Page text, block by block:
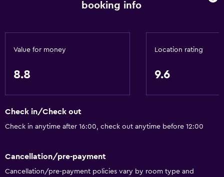
General
Beachfront
Telephone
City view
Storage available
Safety deposit box
Currency exchange on-site
booking info
Value for money
8.8
Location rating
9.6
Check in/Check out
Check in anytime after 16:00, check out anytime before 12:00
Cancellation/pre-payment
Cancellation/pre-payment policies vary by room type and